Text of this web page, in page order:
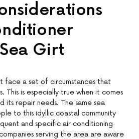
Girt
face a set of circumstances that
This is especially true when it comes
its repair needs. The same sea
to this idyllic coastal community
and specific air conditioning
serving the area are aware